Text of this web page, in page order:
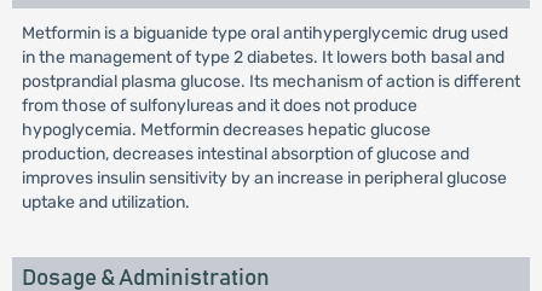
Metformin is a biguanide type oral antihyperglycemic drug used
in the management of type 2 diabetes. It lowers both basal and
postprandial plasma glucose. Its mechanism of action is different
from those of sulfonylureas and it does not produce
hypoglycemia. Metformin decreases hepatic glucose
production, decreases intestinal absorption of glucose and
improves insulin sensitivity by an increase in peripheral glucose
uptake and utilization.
Dosage & Administration